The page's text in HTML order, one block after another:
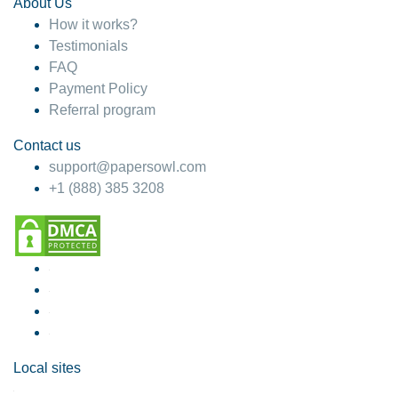
About Us
How it works?
Testimonials
FAQ
Payment Policy
Referral program
Contact us
support@papersowl.com
+1 (888) 385 3208
Local sites